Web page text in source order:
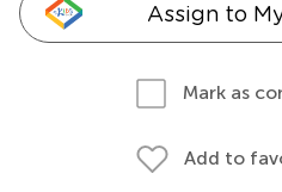
Assign to
Mark as
Add to